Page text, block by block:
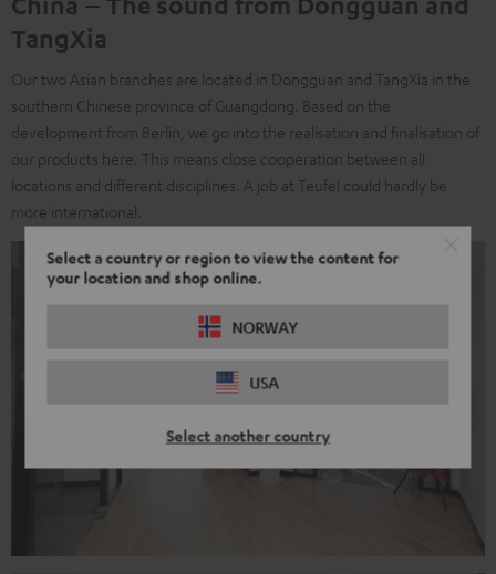
Select a country or region to view the content for
your location and shop online.
NORWAY
USA
Select another country
TangXia
Our two Asian branches are located in Dongguan and TangXia in the
southern Chinese province of Guangdong. Based on the
development from Berlin, we go into the realisation and finalisation of
our products here. This means close cooperation between all
locations and different disciplines. A job at Teufel could hardly be
more international.